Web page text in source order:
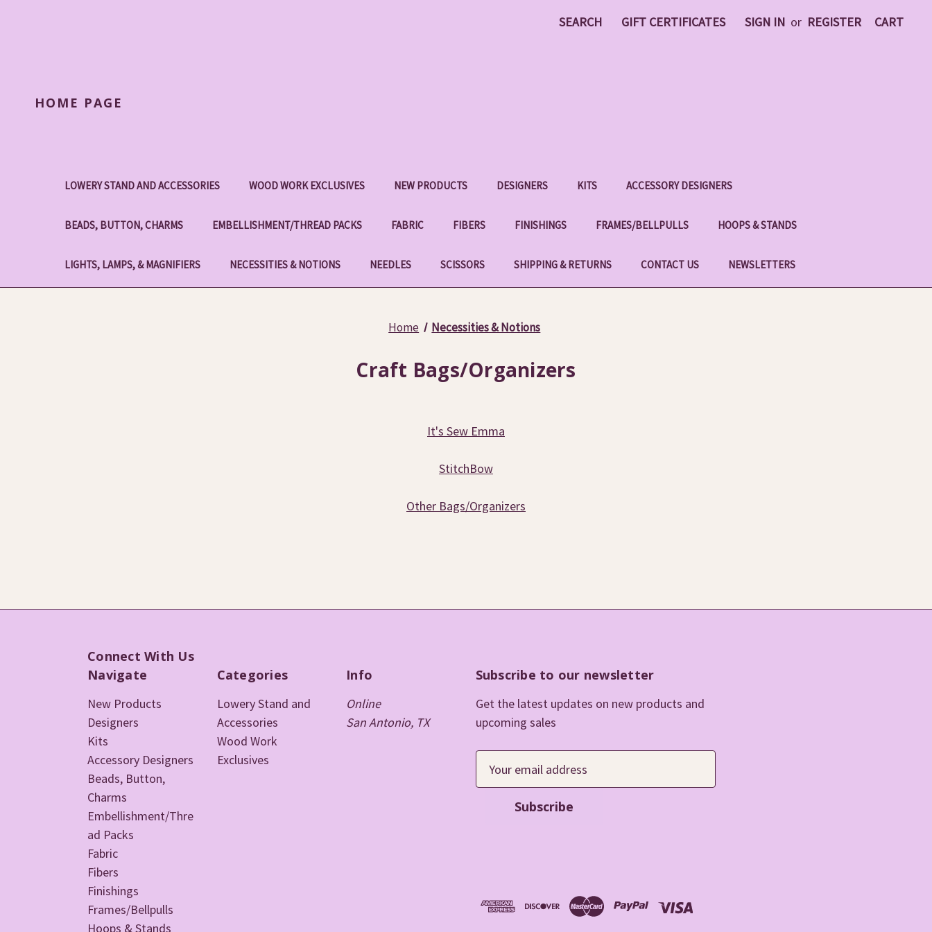
SEARCH GIFT CERTIFICATES SIGN IN or REGISTER CART
HOME PAGE
LOWERY STAND AND ACCESSORIES WOOD WORK EXCLUSIVES NEW PRODUCTS DESIGNERS KITS ACCESSORY DESIGNERS
BEADS, BUTTON, CHARMS EMBELLISHMENT/THREAD PACKS FABRIC FIBERS FINISHINGS FRAMES/BELLPULLS HOOPS & STANDS
LIGHTS, LAMPS, & MAGNIFIERS NECESSITIES & NOTIONS NEEDLES SCISSORS SHIPPING & RETURNS CONTACT US NEWSLETTERS
Home Necessities & Notions
Craft Bags/Organizers
It's Sew Emma
StitchBow
Other Bags/Organizers
Connect With Us
Navigate
New Products
Designers
Kits
Accessory Designers
Beads, Button,
Charms
Embellishment/Thre
ad Packs
Fabric
Fibers
Finishings
Frames/Bellpulls
Hoops & Stands
Categories
Lowery Stand and
Accessories
Wood Work
Exclusives
Info
Online
San Antonio, TX
Subscribe to our newsletter
Get the latest updates on new products and
upcoming sales